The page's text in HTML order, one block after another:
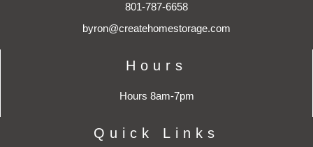
801-787-6658
byron@createhomestorage.com
Hours
Hours 8am-7pm
Quick Links